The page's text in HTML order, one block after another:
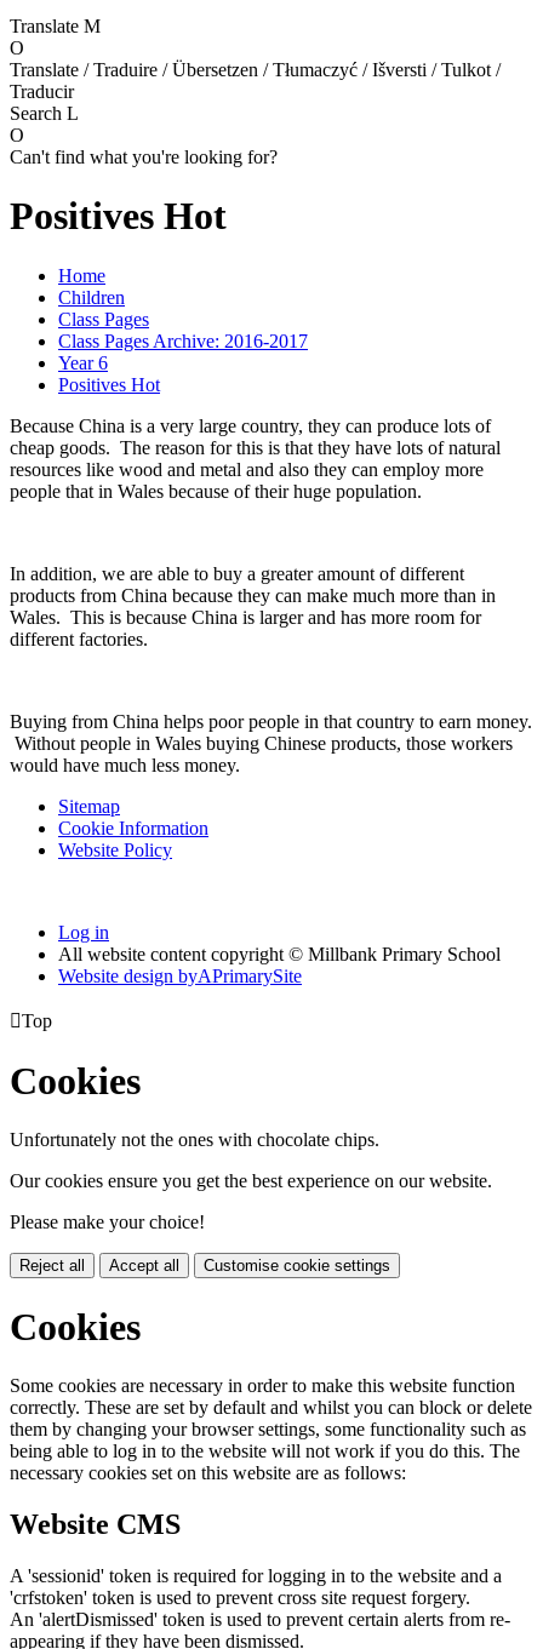
Translate M
O
Translate / Traduire / Übersetzen / Tłumaczyć / Išversti / Tulkot /
Traducir
Search L
O
Can't find what you're looking for?
Positives Hot
Home
Children
Class Pages
Class Pages Archive: 2016-2017
Year 6
Positives Hot
Because China is a very large country, they can produce lots of
cheap goods. The reason for this is that they have lots of natural
resources like wood and metal and also they can employ more
people that in Wales because of their huge population.
In addition, we are able to buy a greater amount of different
products from China because they can make much more than in
Wales. This is because China is larger and has more room for
different factories.
Buying from China helps poor people in that country to earn money.
Without people in Wales buying Chinese products, those workers
would have much less money.
Sitemap
Cookie Information
Website Policy
Log in
All website content copyright © Millbank Primary School
Website design byAPrimarySite
Top
Cookies
Unfortunately not the ones with chocolate chips.
Our cookies ensure you get the best experience on our website.
Please make your choice!
Reject all Accept all Customise cookie settings
Cookies
Some cookies are necessary in order to make this website function
correctly. These are set by default and whilst you can block or delete
them by changing your browser settings, some functionality such as
being able to log in to the website will not work if you do this. The
necessary cookies set on this website are as follows:
Website CMS
A 'sessionid' token is required for logging in to the website and a
'crfstoken' token is used to prevent cross site request forgery.
An 'alertDismissed' token is used to prevent certain alerts from re-
appearing if they have been dismissed.